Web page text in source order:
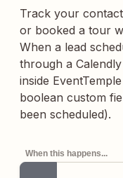
Track your
or booked a tour
When a lead
through a
inside
boolean custom
been scheduled).
When this happens...